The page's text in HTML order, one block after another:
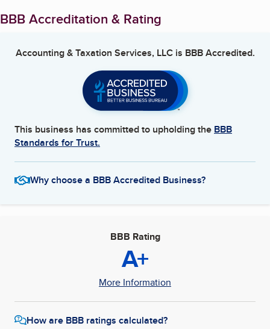
BBB Accreditation & Rating
Accounting & Taxation Services, LLCis BBB Accredited.
This business has committed to upholding the BBB
Standards for Trust.
Why choose a BBB Accredited Business?
BBB Rating
A+
More Information
How are BBB ratings calculated?